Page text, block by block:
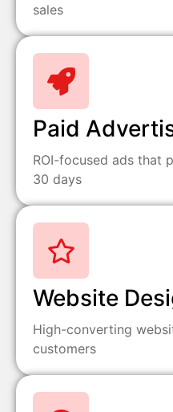
sales
Paid
ROI-focused ads that
30 days
Website
High-converting
customers